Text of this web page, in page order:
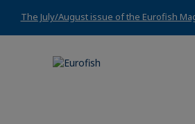
The July/August issue of the Eurofish